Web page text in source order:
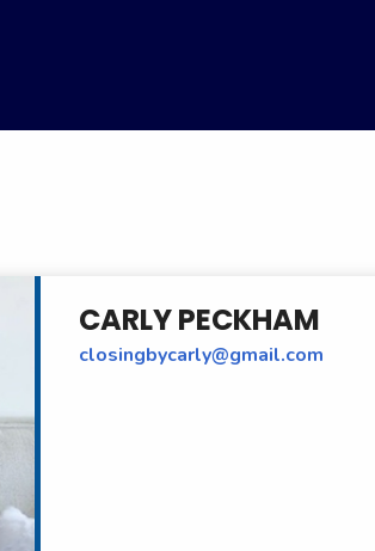
CARLY PECKHAM
closingbycarly@gmail.com